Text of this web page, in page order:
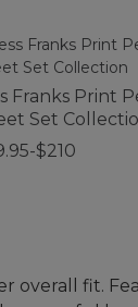
Franks Print
Set
$210
overall fit.